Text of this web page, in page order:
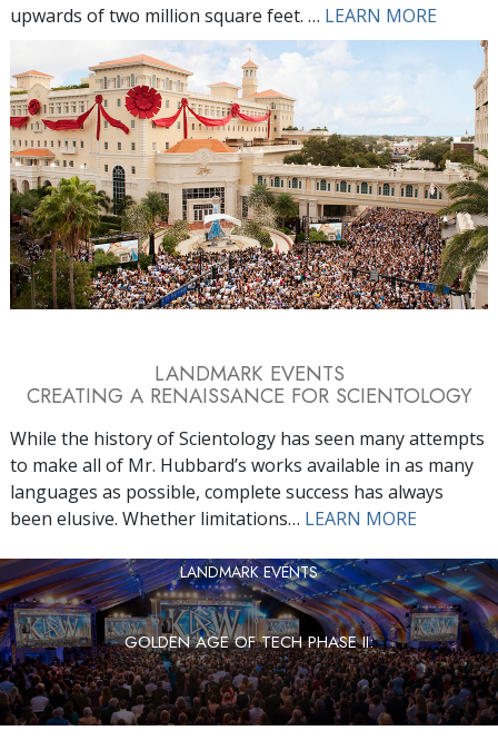
upwards of two million square feet. … LEARN MORE
LANDMARK EVENTS
CREATING A RENAISSANCE FOR SCIENTOLOGY
While the history of Scientology has seen many attempts
to make all of Mr. Hubbard’s works available in as many
languages as possible, complete success has always
been elusive. Whether limitations… LEARN MORE
LANDMARK EVENTS
GOLDEN AGE OF TECH PHASE II: